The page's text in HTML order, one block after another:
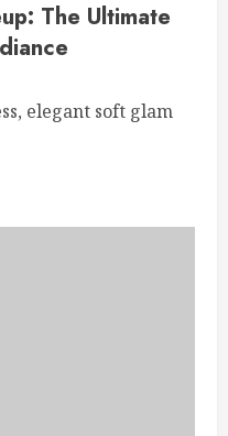
The Ultimate
elegant soft glam